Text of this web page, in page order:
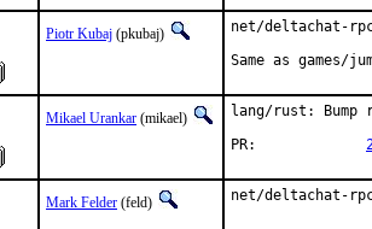
Piotr Kubaj (pkubaj)
net/deltachat-
Same as games/
Mikael Urankar (mikael)
lang/rust:
Mark Felder (feld) net/deltachat-